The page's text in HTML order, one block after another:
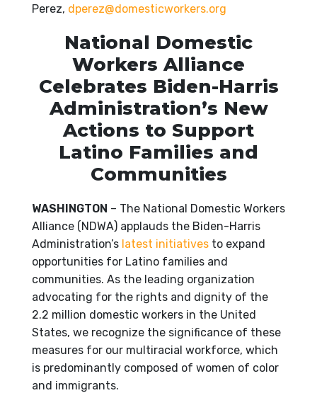
Perez, dperez@domesticworkers.org
National Domestic
Workers Alliance
Celebrates Biden-Harris
Administration’s New
Actions to Support
Latino Families and
Communities
WASHINGTON – The National Domestic Workers
Alliance (NDWA) applauds the Biden-Harris
Administration’s latest initiatives to expand
opportunities for Latino families and
communities. As the leading organization
advocating for the rights and dignity of the
2.2 million domestic workers in the United
States, we recognize the significance of these
measures for our multiracial workforce, which
is predominantly composed of women of color
and immigrants.